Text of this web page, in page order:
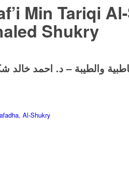
Min Tariqi
Shukry
والطيبة –د. احمد خالد
, Al-Shukry